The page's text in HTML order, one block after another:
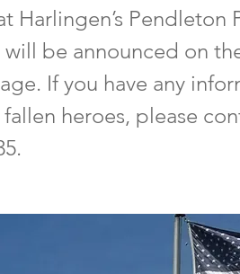
Harlingen’s Pendleton
be announced on
If you have any
heroes, please